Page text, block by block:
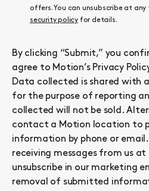
offers. You can unsubscribe at any
security policy for details.
By clicking “Submit,” you
agree to Motion’s Privacy
Data collected is shared with
for the purpose of reporting
collected will not be sold.
contact a Motion location to
information by phone or
receiving messages from us
unsubscribe in our marketing
removal of submitted